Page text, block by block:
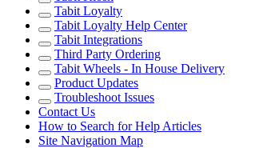
Tabit Loyalty
Tabit Loyalty Help Center
Tabit Integrations
Third Party Ordering
Tabit Wheels - In House Delivery
Product Updates
Troubleshoot Issues
Contact Us
How to Search for Help Articles
Site Navigation Map